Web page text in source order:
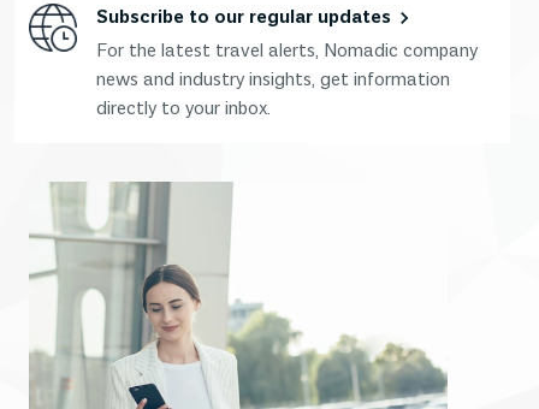
Subscribe to our regular updates
For the latest travel alerts, Nomadic company
news and industry insights, get information
directly to your inbox.